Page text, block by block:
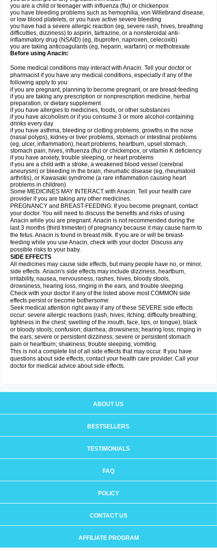
you are a child or teenager with influenza (flu) or chickenpox
you have bleeding problems such as hemophilia, von Willebrand disease,
or low blood platelets, or you have active severe bleeding
you have had a severe allergic reaction (eg, severe rash, hives, breathing
difficulties, dizziness) to aspirin, tartrazine, or a nonsteroidal anti-
inflammatory drug (NSAID) (eg, ibuprofen, naproxen, celecoxib)
you are taking anticoagulants (eg, heparin, warfarin) or methotrexate
Before using Anacin:
Some medical conditions may interact with Anacin. Tell your doctor or
pharmacist if you have any medical conditions, especially if any of the
following apply to you:
if you are pregnant, planning to become pregnant, or are breast-feeding
if you are taking any prescription or nonprescription medicine, herbal
preparation, or dietary supplement
if you have allergies to medicines, foods, or other substances
if you have alcoholism or if you consume 3 or more alcohol-containing
drinks every day
if you have asthma, bleeding or clotting problems, growths in the nose
(nasal polyps), kidney or liver problems, stomach or intestinal problems
(eg, ulcer, inflammation), heart problems, heartburn, upset stomach,
stomach pain, hives, influenza (flu) or chickenpox, or vitamin K deficiency
if you have anxiety, trouble sleeping, or heart problems
if you are a child with a stroke, a weakened blood vessel (cerebral
aneurysm) or bleeding in the brain, rheumatic disease (eg, rheumatoid
arthritis), or Kawasaki syndrome (a rare inflammation causing heart
problems in children)
Some MEDICINES MAY INTERACT with Anacin. Tell your health care
provider if you are taking any other medicines.
PREGNANCY and BREAST-FEEDING: If you become pregnant, contact
your doctor. You will need to discuss the benefits and risks of using
Anacin while you are pregnant. Anacin is not recommended during the
last 3 months (third trimester) of pregnancy because it may cause harm to
the fetus. Anacin is found in breast milk. If you are or will be breast-
feeding while you use Anacin, check with your doctor. Discuss any
possible risks to your baby.
SIDE EFFECTS
All medicines may cause side effects, but many people have no, or minor,
side effects. Anacin's side effects may include dizziness, heartburn,
irritability, nausea, nervousness, rashes, hives, bloody stools,
drowsiness, hearing loss, ringing in the ears, and trouble sleeping.
Check with your doctor if any of the listed above most COMMON side
effects persist or become bothersome.
Seek medical attention right away if any of these SEVERE side effects
occur: severe allergic reactions (rash; hives; itching; difficulty breathing;
tightness in the chest; swelling of the mouth, face, lips, or tongue); black
or bloody stools; confusion; diarrhea; drowsiness; hearing loss; ringing in
the ears; severe or persistent dizziness; severe or persistent stomach
pain or heartburn; shakiness; trouble sleeping; vomiting.
This is not a complete list of all side effects that may occur. If you have
questions about side effects, contact your health care provider. Call your
doctor for medical advice about side effects.
ABOUT US
BESTSELLERS
TESTIMONIALS
FAQ
POLICY
CONTACT US
AFFILIATE PROGRAM